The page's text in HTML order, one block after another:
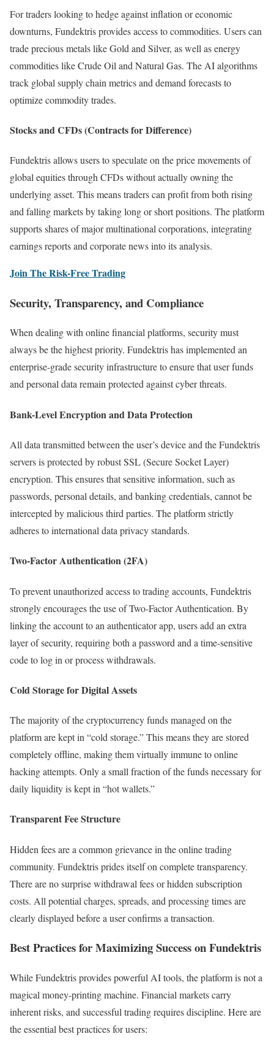
For traders looking to hedge against inflation or economic
downturns, Fundektris provides access to commodities. Users can
trade precious metals like Gold and Silver, as well as energy
commodities like Crude Oil and Natural Gas. The AI algorithms
track global supply chain metrics and demand forecasts to
optimize commodity trades.
Stocks and CFDs (Contracts for Difference)
Fundektris allows users to speculate on the price movements of
global equities through CFDs without actually owning the
underlying asset. This means traders can profit from both rising
and falling markets by taking long or short positions. The platform
supports shares of major multinational corporations, integrating
earnings reports and corporate news into its analysis.
Join The Risk-Free Trading
Security, Transparency, and Compliance
When dealing with online financial platforms, security must
always be the highest priority. Fundektris has implemented an
enterprise-grade security infrastructure to ensure that user funds
and personal data remain protected against cyber threats.
Bank-Level Encryption and Data Protection
All data transmitted between the user’s device and the Fundektris
servers is protected by robust SSL (Secure Socket Layer)
encryption. This ensures that sensitive information, such as
passwords, personal details, and banking credentials, cannot be
intercepted by malicious third parties. The platform strictly
adheres to international data privacy standards.
Two-Factor Authentication (2FA)
To prevent unauthorized access to trading accounts, Fundektris
strongly encourages the use of Two-Factor Authentication. By
linking the account to an authenticator app, users add an extra
layer of security, requiring both a password and a time-sensitive
code to log in or process withdrawals.
Cold Storage for Digital Assets
The majority of the cryptocurrency funds managed on the
platform are kept in “cold storage.” This means they are stored
completely offline, making them virtually immune to online
hacking attempts. Only a small fraction of the funds necessary for
daily liquidity is kept in “hot wallets.”
Transparent Fee Structure
Hidden fees are a common grievance in the online trading
community. Fundektris prides itself on complete transparency.
There are no surprise withdrawal fees or hidden subscription
costs. All potential charges, spreads, and processing times are
clearly displayed before a user confirms a transaction.
Best Practices for Maximizing Success on Fundektris
While Fundektris provides powerful AI tools, the platform is not a
magical money-printing machine. Financial markets carry
inherent risks, and successful trading requires discipline. Here are
the essential best practices for users: